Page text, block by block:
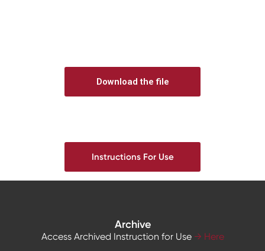
Download the file
Instructions For Use
Archive
Access Archived Instruction for Use → Here